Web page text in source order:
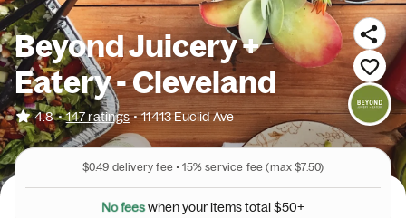
Beyond Juicery +
Eatery - Cleveland
4.8 • 147 ratings • 11413 Euclid Ave
$0.49 delivery fee • 15% service fee (max $7.50)
Nofeeswhenyouritemstotal$50+